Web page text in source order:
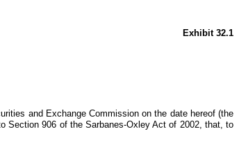
Exhibit 32.1
and Exchange Commission on the date hereof (the
Section 906 of the Sarbanes-Oxley Act of 2002, that, to